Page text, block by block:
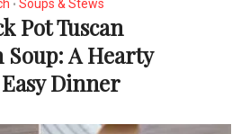
• Soups & Stews
Pot Tuscan
Soup: A Hearty
Dinner